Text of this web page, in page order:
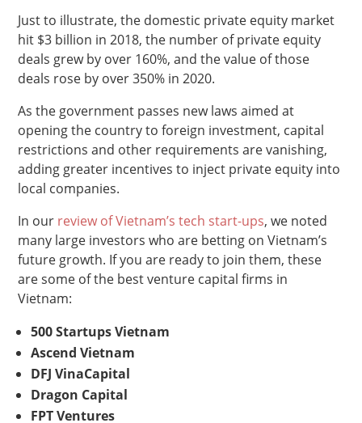
Just to illustrate, the domestic private equity market
hit $3 billion in 2018, the number of private equity
deals grew by over 160%, and the value of those
deals rose by over 350% in 2020.
As the government passes new laws aimed at
opening the country to foreign investment, capital
restrictions and other requirements are vanishing,
adding greater incentives to inject private equity into
local companies.
In our review of Vietnam’s tech start-ups, we noted
many large investors who are betting on Vietnam’s
future growth. If you are ready to join them, these
are some of the best venture capital firms in
Vietnam:
500 Startups Vietnam
Ascend Vietnam
DFJ VinaCapital
Dragon Capital
FPT Ventures